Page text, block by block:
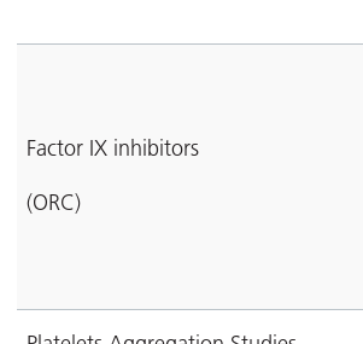
Factor IX inhibitors
(ORC)